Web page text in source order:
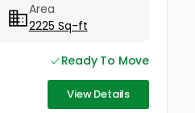
Area
2225 Sq-ft
Ready To Move
View Details